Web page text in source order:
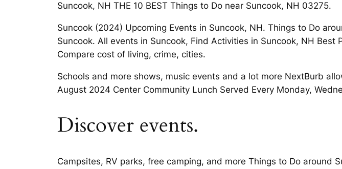
Suncook, NH THE 10 BEST Things to Do near Suncook, NH 03275.
Suncook (2024) Upcoming Events in Suncook, NH. Things to Do
Suncook. All events in Suncook, Find Activities in Suncook, NH
Compare cost of living, crime, cities.
Schools and more shows, music events and a lot more NextBurb
August 2024 Center Community Lunch Served Every Monday,
Discover events.
Campsites, RV parks, free camping, and more Things to Do around